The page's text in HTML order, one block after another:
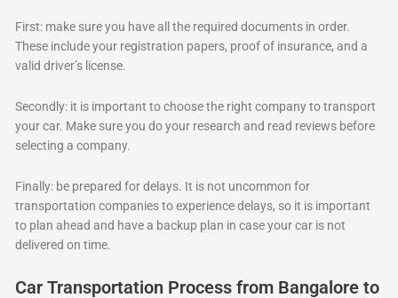
First: make sure you have all the required documents in order.
These include your registration papers, proof of insurance, and a
valid driver’s license.
Secondly: it is important to choose the right company to transport
your car. Make sure you do your research and read reviews before
selecting a company.
Finally: be prepared for delays. It is not uncommon for
transportation companies to experience delays, so it is important
to plan ahead and have a backup plan in case your car is not
delivered on time.
Car Transportation Process from Bangalore to